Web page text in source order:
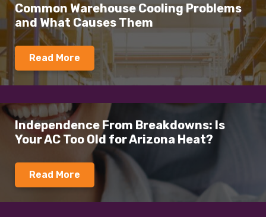
Common Warehouse Cooling Problems
and What Causes Them
Read More
Independence From Breakdowns: Is
Your AC Too Old for Arizona Heat?
Read More